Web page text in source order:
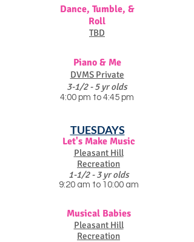
Dance, Tumble, &
Roll
TBD
Piano & Me
DVMS Private
3-1/2 - 5 yr olds
4:00 pm to 4:45 pm
TUESDAYS
Let's Make Music
Pleasant Hill
Recreation
1-1/2 - 3 yr olds
9:20 am to 10:00 am
Musical Babies
Pleasant Hill
Recreation